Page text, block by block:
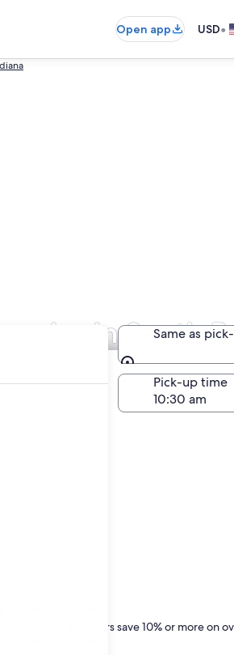
Open app USD•
in South
Same as
Same as
Pick-up time
One Key members save 10% or more on